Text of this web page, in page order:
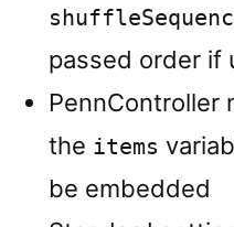
passed order if
PennController
the items
be embedded